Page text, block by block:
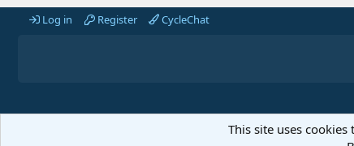
Log in Register CycleChat
This site uses